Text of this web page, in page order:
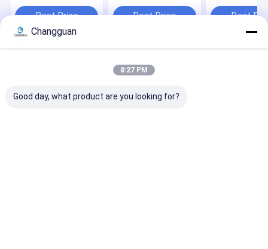
Shoes Clothes Box
Shipping Boxes for
Small Business
Best Price
Package Rigid Lid
Best Price
Environmental
Corrugated
Mailer Box
Best
Sitemap
Privacy Policy
Guangzhou Changguan Printing Co., Ltd. All Rights Reserved.
Changguan
8:27 PM
Good day, what product are you looking for?